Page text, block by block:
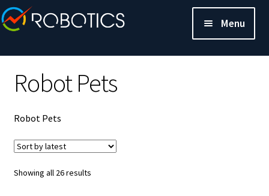
Menu
Robot Pets
Robot Pets
Showing all 26 resultsSorted